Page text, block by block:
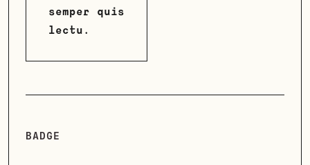
semper quis
lectu.
BADGE